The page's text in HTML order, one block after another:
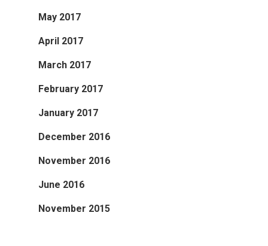
May 2017
April 2017
March 2017
February 2017
January 2017
December 2016
November 2016
June 2016
November 2015